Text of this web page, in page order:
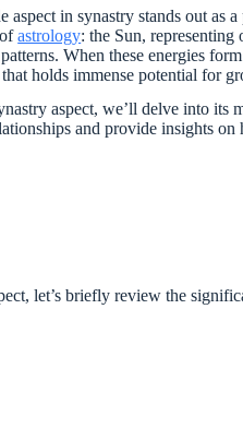
in synastry stands out as
ofastrology: the Sun,
When these energies
holds immense potential for
aspect, we’ll delve into its
and provide insights
let’s briefly review the